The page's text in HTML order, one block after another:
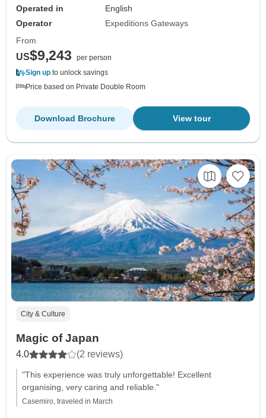
Operated in
English
Operator
Expeditions Gateways
From
US$9,243
per person
Sign up to unlock savings
Price based on Private Double Room
View tour
Download Brochure
City & Culture
Magic of Japan
4.0 (2 reviews)
"This experience was truly unforgettable! Excellent
organising, very caring and reliable."
Casemiro, traveled in March